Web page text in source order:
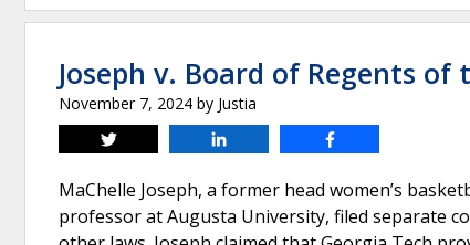
Joseph v. Board of Regents
November 7, 2024 by Justia
Tweet
MaChelle Joseph, a former head women’s
professor at Augusta University, filed separate